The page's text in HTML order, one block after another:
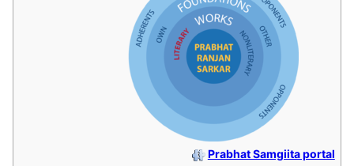
Prabhat Samgiita portal